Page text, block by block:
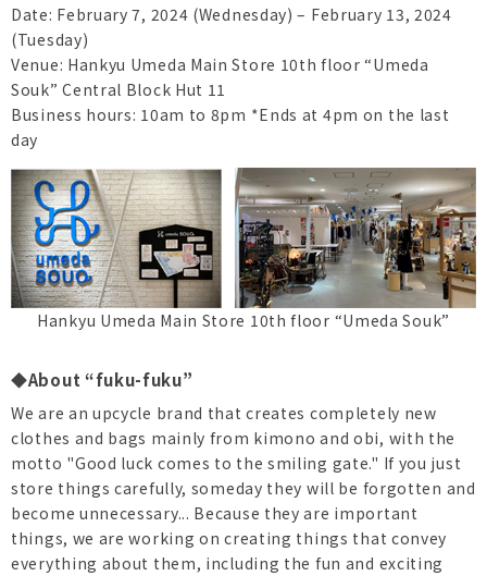
Date: February 7, 2024 (Wednesday) – February 13, 2024
(Tuesday)
Venue: Hankyu Umeda Main Store 10th floor “Umeda
Souk” Central Block Hut 11
Business hours: 10am to 8pm *Ends at 4pm on the last
day
Hankyu Umeda Main Store 10th floor “Umeda Souk”
◆About “fuku-fuku”
We are an upcycle brand that creates completely new
clothes and bags mainly from kimono and obi, with the
motto "Good luck comes to the smiling gate." If you just
store things carefully, someday they will be forgotten and
become unnecessary... Because they are important
things, we are working on creating things that convey
everything about them, including the fun and exciting